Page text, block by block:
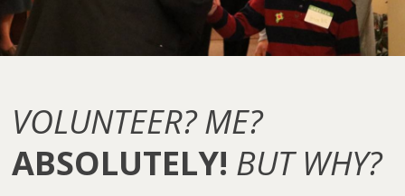
VOLUNTEER? ME?
ABSOLUTELY! BUT WHY?